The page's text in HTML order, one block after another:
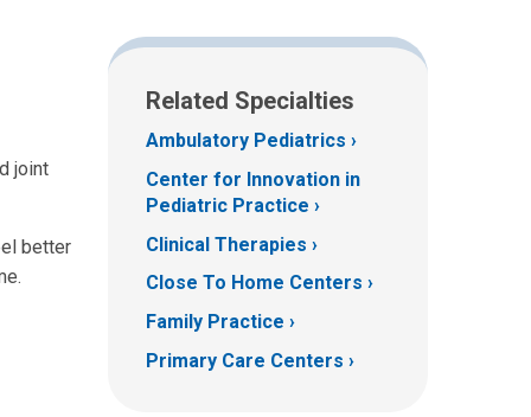
joint
better
Related Specialties
Ambulatory Pediatrics
Center for Innovation in
Pediatric Practice
Clinical Therapies
Close To Home Centers
Family Practice
Primary Care Centers